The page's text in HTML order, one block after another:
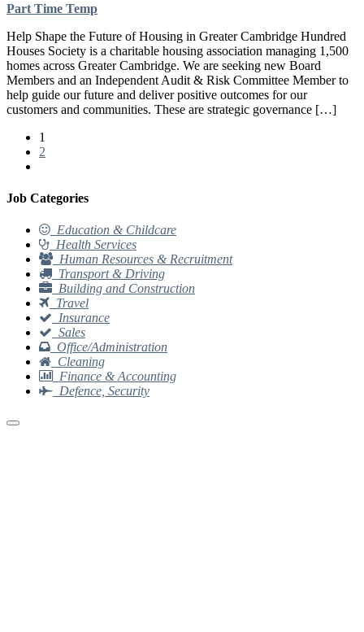
Part Time Temp
Help Shape the Future of Housing in Greater Cambridge Hundred
Houses Society is a charitable housing association managing 1,500
homes across Greater Cambridge. We are seeking new Board
Members and an Independent Audit & Risk Committee Member to
help guide our future and deliver positive outcomes for our
customers and communities. These are strategic governance […]
1
2
Job Categories
Education & Childcare
Health Services
Human Resources & Recruitment
Transport & Driving
Building and Construction
Travel
Insurance
Sales
Office/Administration
Cleaning
Finance & Accounting
Defence, Security